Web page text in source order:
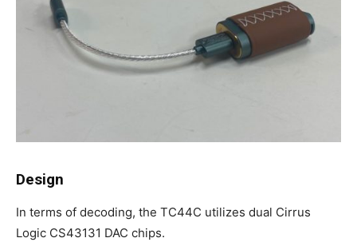
Design
In terms of decoding, the TC44C utilizes dual Cirrus
Logic CS43131 DAC chips.